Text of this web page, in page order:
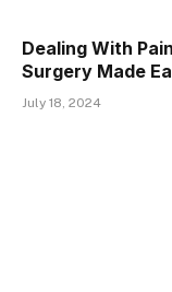
Dealing With
Surgery Made
July 18, 2024